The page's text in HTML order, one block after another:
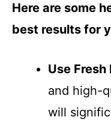
Here are some
best results for
Use
and high-
will